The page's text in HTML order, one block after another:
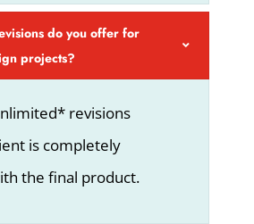
do you offer for
projects?
revisions
is completely
the final product.